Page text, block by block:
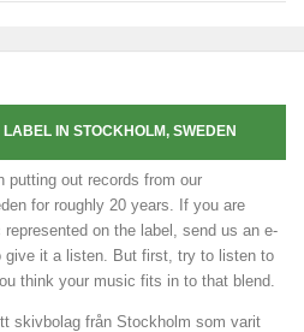
IN STOCKHOLM, SWEDEN
putting out records from our
for roughly 20 years. If you are
on the label, send us an e-
give it a listen. But first, try to listen to
think your music fits in to that blend.
skivbolag från Stockholm som varit